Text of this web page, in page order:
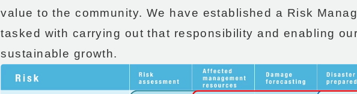
value to the community. We have established a Risk
tasked with carrying out that responsibility and enabling
sustainable growth.